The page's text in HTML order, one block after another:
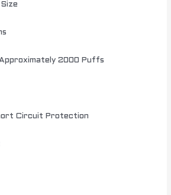
2000 Puffs
Circuit Protection